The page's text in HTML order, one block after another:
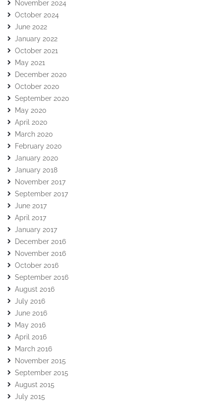
November 2024
October 2024
June 2022
January 2022
October 2021
May 2021
December 2020
October 2020
September 2020
May 2020
April 2020
March 2020
February 2020
January 2020
January 2018
November 2017
September 2017
June 2017
April 2017
January 2017
December 2016
November 2016
October 2016
September 2016
August 2016
July 2016
June 2016
May 2016
April 2016
March 2016
November 2015
September 2015
August 2015
July 2015